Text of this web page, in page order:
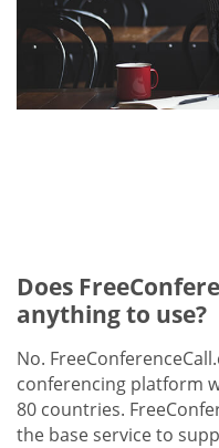
Does
anything to use?
No.
conferencing platform
80 countries.
the base service to